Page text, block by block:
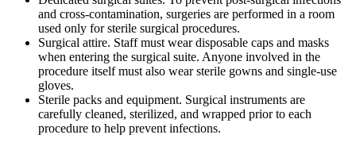
and cross-contamination, surgeries are performed in a room
used only for sterile surgical procedures.
Surgical attire. Staff must wear disposable caps and masks
when entering the surgical suite. Anyone involved in the
procedure itself must also wear sterile gowns and single-use
gloves.
Sterile packs and equipment. Surgical instruments are
carefully cleaned, sterilized, and wrapped prior to each
procedure to help prevent infections.